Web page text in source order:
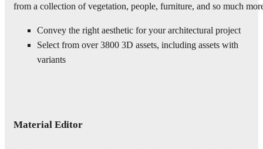
from a collection of vegetation, people, furniture, and so much
Convey the right aesthetic for your architectural project
Select from over 3800 3D assets, including assets with
variants
Material Editor